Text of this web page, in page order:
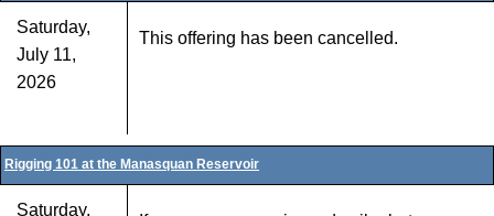
Saturday,
July 11,
2026
This offering has been cancelled.
Rigging 101 at the Manasquan Reservoir
Saturday,